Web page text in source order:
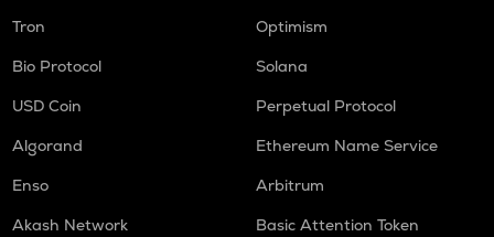
Tron
Optimism
Bio Protocol
Solana
USD Coin
Perpetual Protocol
Algorand
Ethereum Name Service
Enso
Arbitrum
Akash Network
Basic Attention Token